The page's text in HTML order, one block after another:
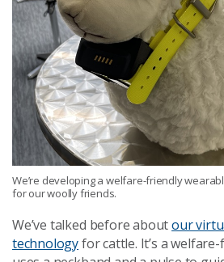
We’re developing a welfare-friendly
for our woolly friends.
We’ve talked before aboutour
technologyfor cattle. It’s a